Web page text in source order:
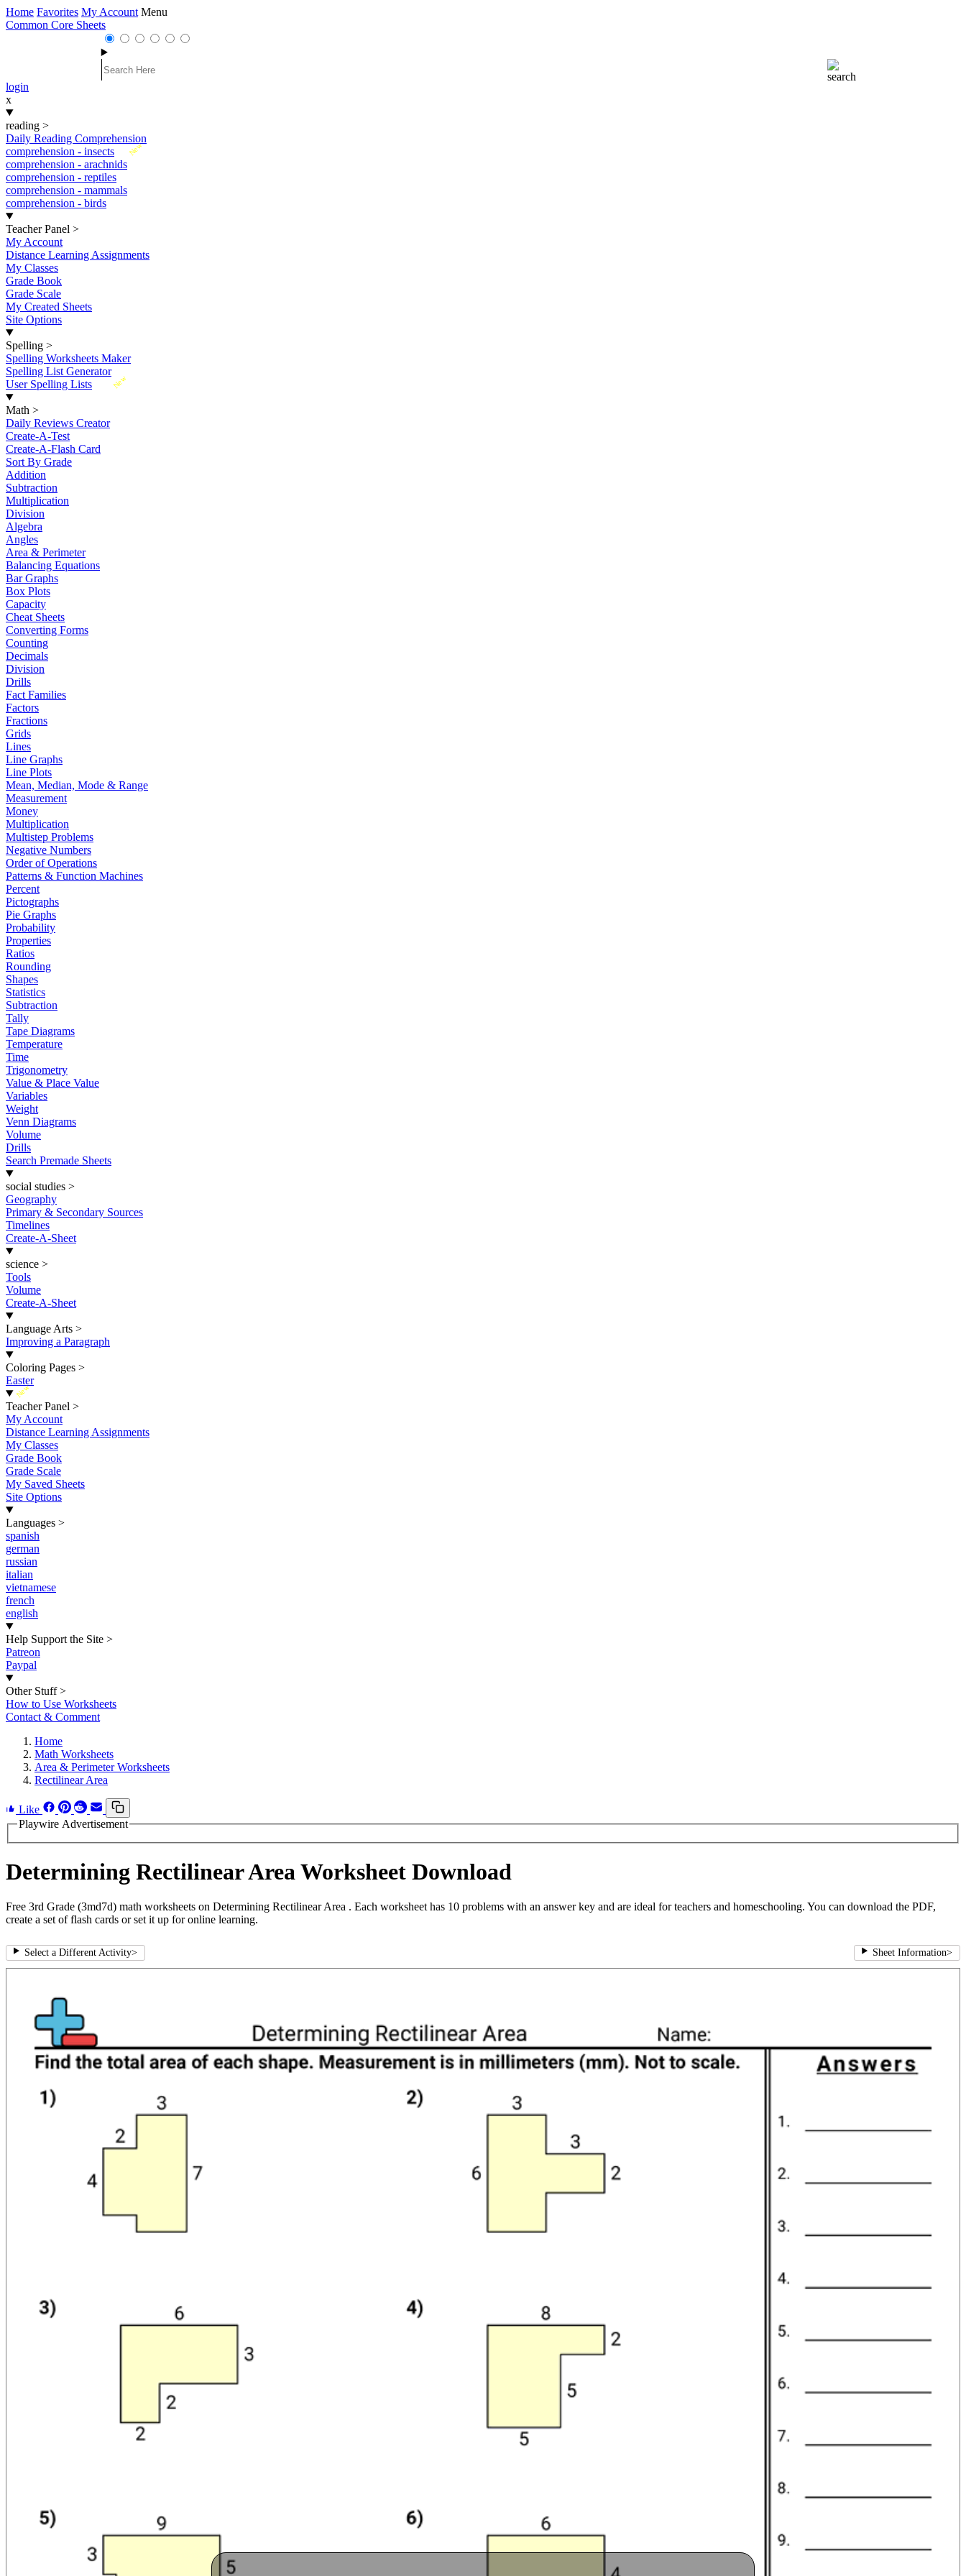
Home Favorites My Account Menu
Common Core Sheets
login
x
reading >
Daily Reading Comprehension
New
comprehension - insects
comprehension - arachnids
comprehension - reptiles
comprehension - mammals
comprehension - birds
Teacher Panel >
My Account
Distance Learning Assignments
My Classes
Grade Book
Grade Scale
My Created Sheets
Site Options
Spelling >
Spelling Worksheets Maker
Spelling List Generator
New
User Spelling Lists
Math >
Daily Reviews Creator
Create-A-Test
Create-A-Flash Card
Sort By Grade
Addition
Subtraction
Multiplication
Division
Algebra
Angles
Area & Perimeter
Balancing Equations
Bar Graphs
Box Plots
Capacity
Cheat Sheets
Converting Forms
Counting
Decimals
Division
Drills
Fact Families
Factors
Fractions
Grids
Lines
Line Graphs
Line Plots
Mean, Median, Mode & Range
Measurement
Money
Multiplication
Multistep Problems
Negative Numbers
Order of Operations
Patterns & Function Machines
Percent
Pictographs
Pie Graphs
Probability
Properties
Ratios
Rounding
Shapes
Statistics
Subtraction
Tally
Tape Diagrams
Temperature
Time
Trigonometry
Value & Place Value
Variables
Weight
Venn Diagrams
Volume
Drills
Search Premade Sheets
social studies >
Geography
Primary & Secondary Sources
Timelines
Create-A-Sheet
science >
Tools
Volume
Create-A-Sheet
Language Arts >
Improving a Paragraph
Coloring Pages >
Easter
New
Teacher Panel >
My Account
Distance Learning Assignments
My Classes
Grade Book
Grade Scale
My Saved Sheets
Site Options
Languages >
spanish
german
russian
italian
vietnamese
french
english
Help Support the Site >
Patreon
Paypal
Other Stuff >
How to Use Worksheets
Contact & Comment
Home
Math Worksheets
Area & Perimeter Worksheets
Rectilinear Area
Like
Playwire Advertisement
Determining Rectilinear Area Worksheet Download
Free 3rd Grade (3md7d) math worksheets on Determining Rectilinear Area . Each worksheet has 10 problems with an answer key and are ideal for teachers and homeschooling. You can download the PDF,
create a set of flash cards or set it up for online learning.
Select a Different Activity> Sheet Information>